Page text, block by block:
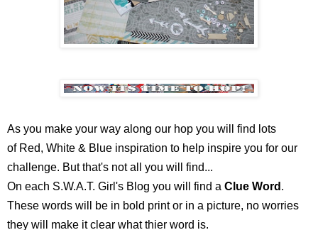
As you make your way along our hop you will find lots
of Red, White & Blue inspiration to help inspire you for our
challenge. But that's not all you will find...
On each S.W.A.T. Girl's Blog you will find a Clue Word .
These words will be in bold print or in a picture, no worries
they will make it clear what thier word is.